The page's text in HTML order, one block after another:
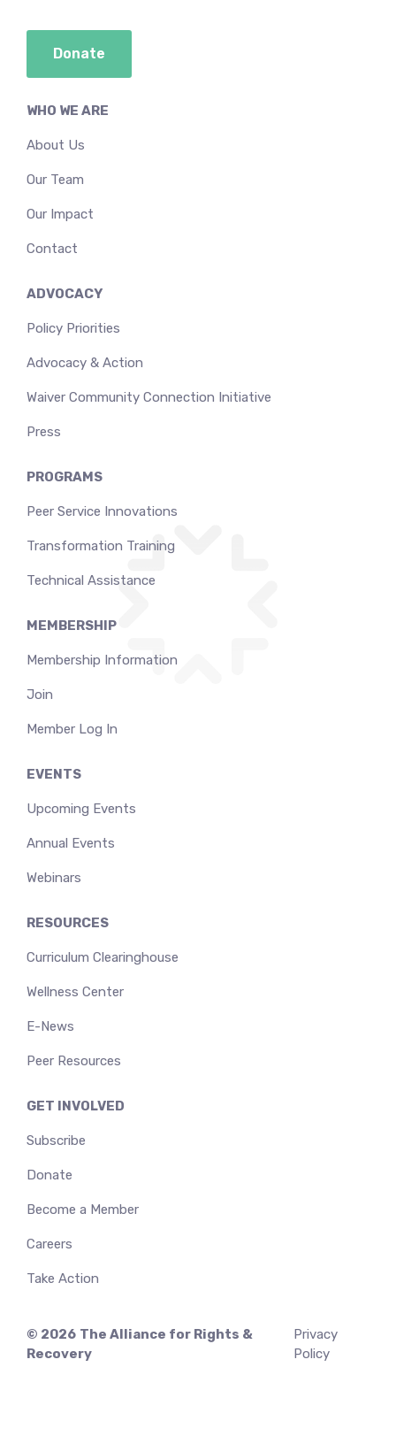
WHO WE ARE
About Us
Our Team
Our Impact
Contact
ADVOCACY
Policy Priorities
Advocacy & Action
Waiver Community Connection Initiative
Press
PROGRAMS
Peer Service Innovations
Transformation Training
Technical Assistance
MEMBERSHIP
Membership Information
Join
Member Log In
EVENTS
Upcoming Events
Annual Events
Webinars
RESOURCES
Curriculum Clearinghouse
Wellness Center
E-News
Peer Resources
GET INVOLVED
Subscribe
Donate
Become a Member
Careers
Take Action
© 2026 The Alliance for Rights &
Recovery
Privacy
Policy
Donate